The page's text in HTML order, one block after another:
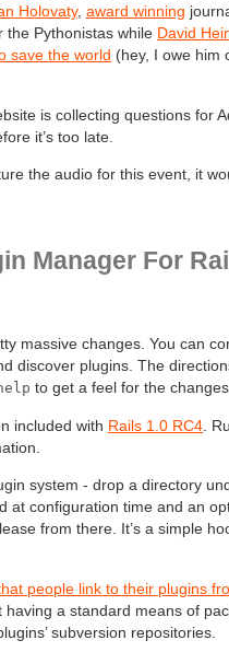
Holovaty, award winning
the Pythonistas while David
save the world (hey, I owe him
is collecting questions for
it’s too late.
the audio for this event, it
Manager For
massive changes. You can
discover plugins. The
to get a feel for the
included with Rails 1.0 RC4 .
system - drop a directory
at configuration time and an
from there. It’s a simple
people link to their plugins
a standard means of
subversion repositories.